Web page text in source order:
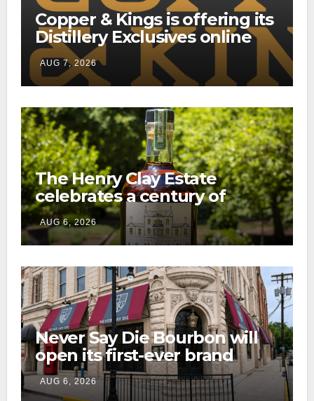
Copper & Kings is offering its
Distillery Exclusives online
through a new direct-to-
consumer shipping program
AUG 7, 2026
The Henry Clay Estate
celebrates a century of
preservation with limited-
edition Kentucky bourbon
AUG 6, 2026
Never Say Die Bourbon will
open its first-ever brand
home this fall in downtown
Lexington
AUG 6, 2026